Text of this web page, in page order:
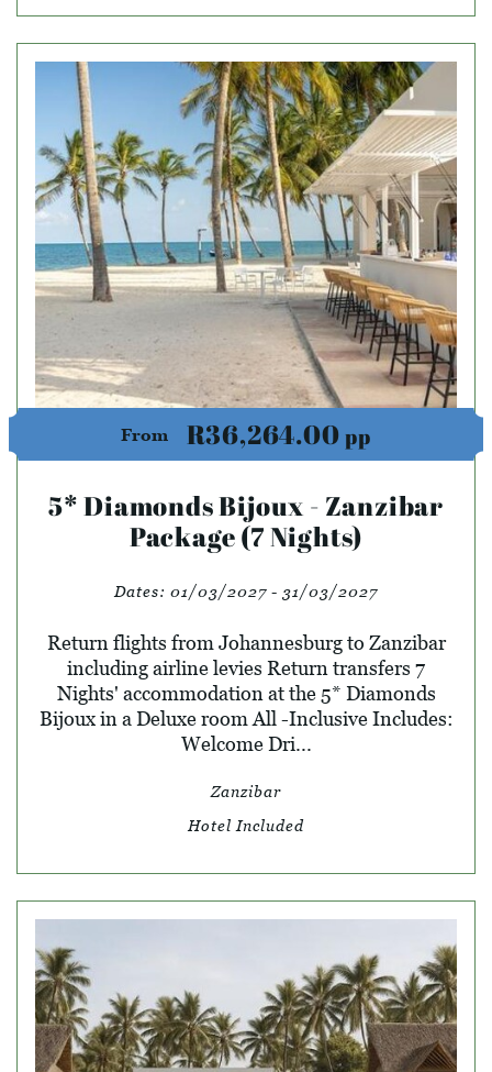
From R36,264.00pp
5* Diamonds Bijoux - Zanzibar
Package (7 Nights)
Dates: 01/03/2027 - 31/03/2027
Return flights from Johannesburg to Zanzibar
including airline levies Return transfers 7
Nights' accommodation at the 5* Diamonds
Bijoux in a Deluxe room All -Inclusive Includes:
Welcome Dri...
Zanzibar
Hotel Included